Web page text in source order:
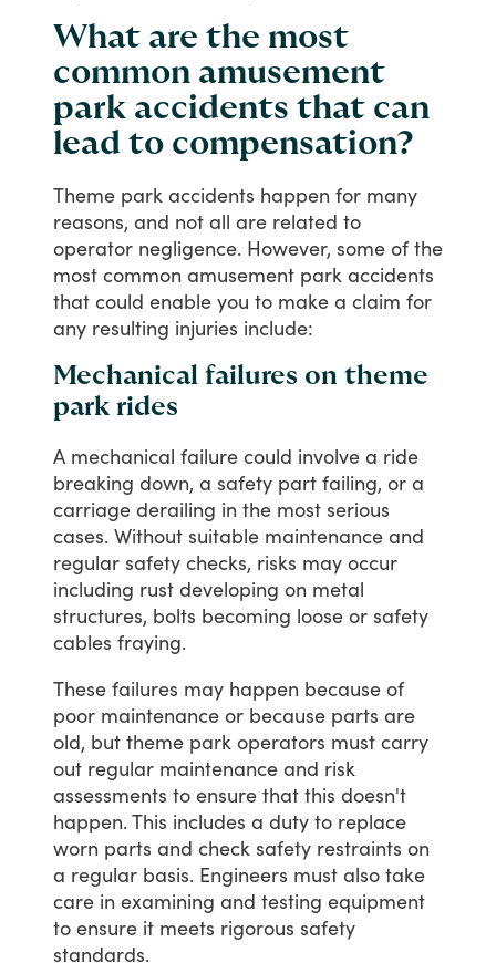
What are the most
common amusement
park accidents that can
lead to compensation?
Theme park accidents happen for many
reasons, and not all are related to
operator negligence. However, some of the
most common amusement park accidents
that could enable you to make a claim for
any resulting injuries include:
Mechanical failures on theme
park rides
A mechanical failure could involve a ride
breaking down, a safety part failing, or a
carriage derailing in the most serious
cases. Without suitable maintenance and
regular safety checks, risks may occur
including rust developing on metal
structures, bolts becoming loose or safety
cables fraying.
These failures may happen because of
poor maintenance or because parts are
old, but theme park operators must carry
out regular maintenance and risk
assessments to ensure that this doesn't
happen.This includes a duty to replace
worn parts and check safety restraints on
a regular basis. Engineers must also take
care in examining and testing equipment
to ensure it meets rigorous safety
standards.